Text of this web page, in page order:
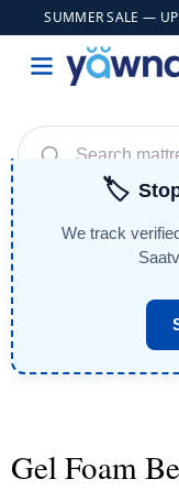
SUMMER SALE — UP
🏷️
We track
Gel Foam